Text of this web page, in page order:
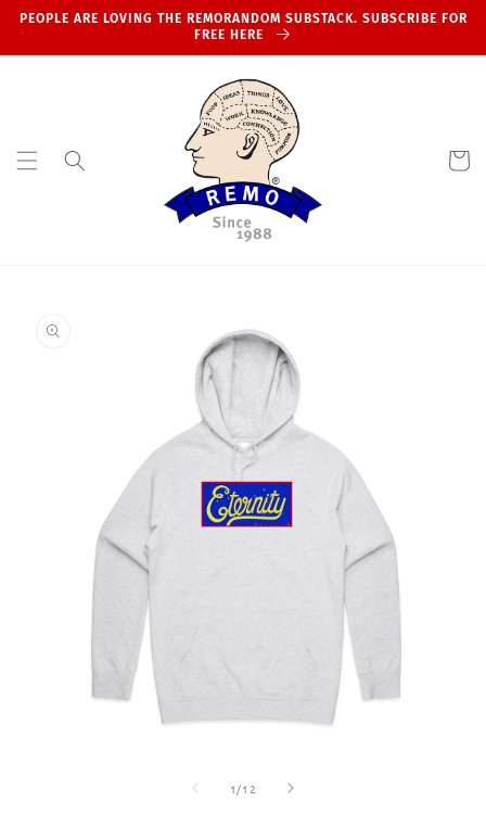
Skip to
PEOPLE ARE LOVING THE REMORANDOM SUBSTACK. SUBSCRIBE FOR
FREE HERE
Cart
information
1 /of
12